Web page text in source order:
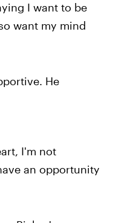
I want to be
want my mind
He
I'm not
an opportunity